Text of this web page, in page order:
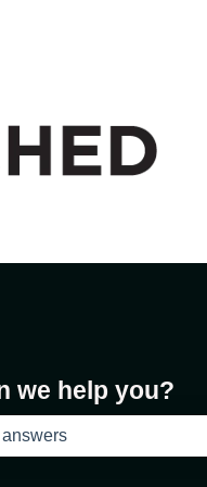
we help you?